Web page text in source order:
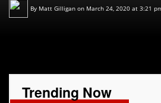
By Matt Gilligan on March 24, 2020 at 3:21
Trending Now